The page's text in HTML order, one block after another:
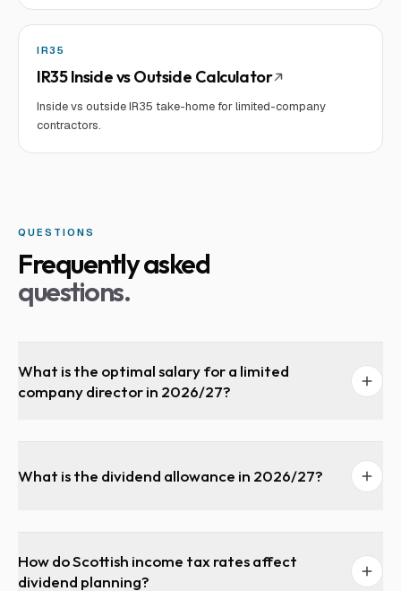
IR35
IR35 Inside vs Outside Calculator
Inside vs outside IR35 take-home for limited-company
contractors.
QUESTIONS
Frequently asked
questions.
What is the optimal salary for a limited
company director in 2026/27?
What is the dividend allowance in 2026/27?
How do Scottish income tax rates affect
dividend planning?